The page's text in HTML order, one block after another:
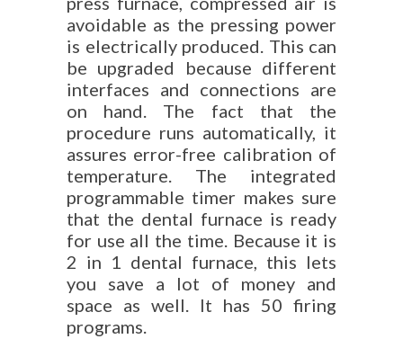
avoidable as the pressing power
is electrically produced. This can
be upgraded because different
interfaces and connections are
on hand. The fact that the
procedure runs automatically, it
assures error-free calibration of
temperature. The integrated
programmable timer makes sure
that the dental furnace is ready
for use all the time. Because it is
2 in 1 dental furnace, this lets
you save a lot of money and
space as well. It has 50 firing
programs.